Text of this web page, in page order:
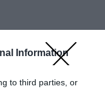
Information
to third parties, or